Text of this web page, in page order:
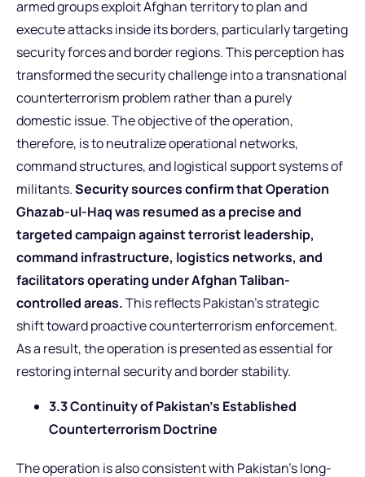
armed groups exploit Afghan territory to plan and
execute attacks inside its borders, particularly targeting
security forces and border regions. This perception has
transformed the security challenge into a transnational
counterterrorism problem rather than a purely
domestic issue. The objective of the operation,
therefore, is to neutralize operational networks,
command structures, and logistical support systems of
militants.Security sources confirm that Operation
Ghazab-ul-Haq was resumed as a precise and
targeted campaign against terrorist leadership,
command infrastructure, logistics networks, and
facilitators operating under Afghan Taliban-
controlled areas.This reflects Pakistan’s strategic
shift toward proactive counterterrorism enforcement.
As a result, the operation is presented as essential for
restoring internal security and border stability.
3.3 Continuity of Pakistan’s Established
Counterterrorism Doctrine
The operation is also consistent with Pakistan’s long-